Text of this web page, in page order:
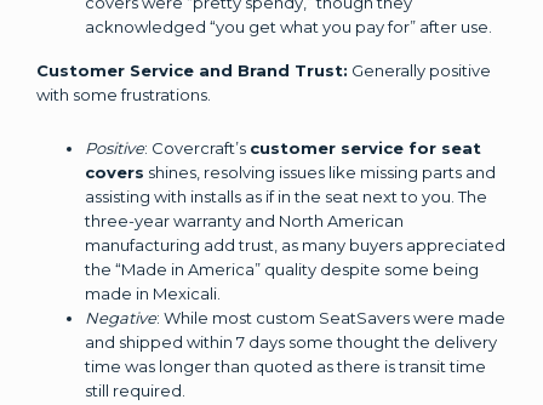
acknowledged “you get what you pay for” after use.
Customer Service and Brand Trust: Generally positive
with some frustrations.
Positive: Covercraft’s customer service for seat
covers shines, resolving issues like missing parts and
assisting with installs as if in the seat next to you. The
three-year warranty and North American
manufacturing add trust, as many buyers appreciated
the “Made in America” quality despite some being
made in Mexicali.
Negative: While most custom SeatSavers were made
and shipped within 7 days some thought the delivery
time was longer than quoted as there is transit time
still required.